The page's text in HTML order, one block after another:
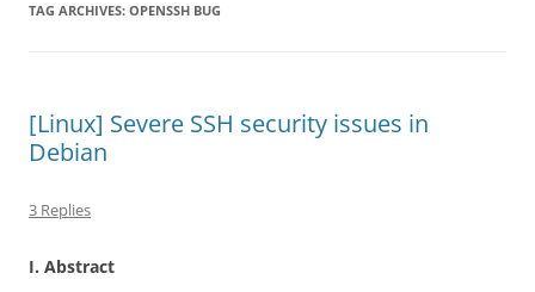
TAG ARCHIVES: OPENSSH BUG
[Linux] Severe SSH security issues in
Debian
3 Replies
I. Abstract